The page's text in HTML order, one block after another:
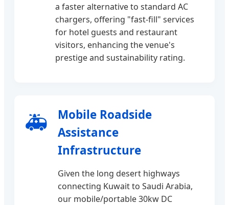
a faster alternative to standard AC
chargers, offering "fast-fill" services
for hotel guests and restaurant
visitors, enhancing the venue's
prestige and sustainability rating.
🚑
Mobile Roadside
Assistance
Infrastructure
Given the long desert highways
connecting Kuwait to Saudi Arabia,
our mobile/portable 30kw DC